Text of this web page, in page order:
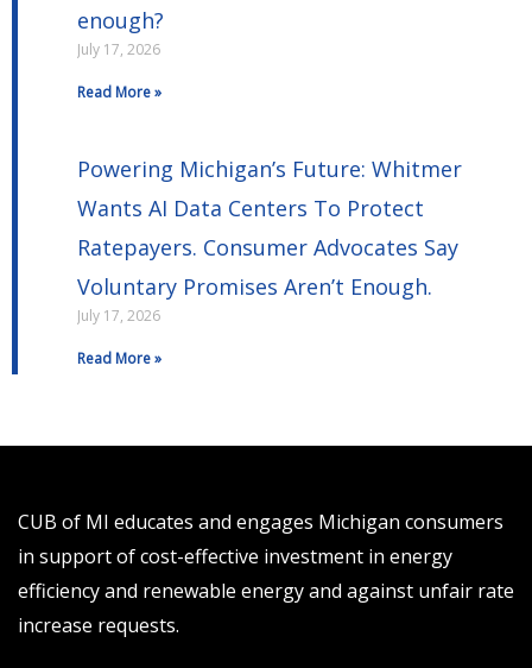
enough?
July 17, 2026
Read More »
Powering Michigan’s Future: Whitmer
Wants AI Data Centers To Protect
Ratepayers. Consumer Advocates Say
Voluntary Promises Aren’t Enough.
July 17, 2026
Read More »
CUB of MI educates and engages Michigan consumers
in support of cost-effective investment in energy
efficiency and renewable energy and against unfair rate
increase requests.